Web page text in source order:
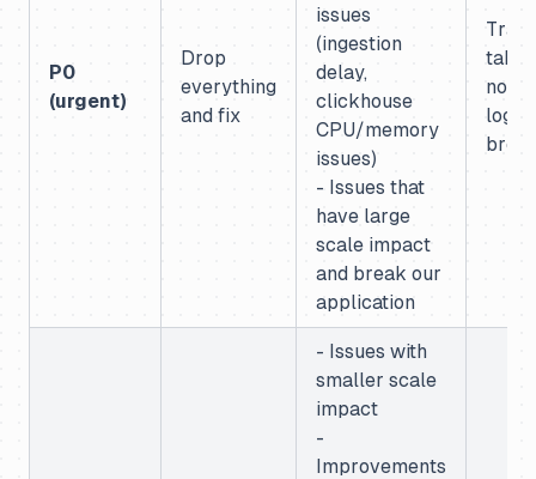
P0
(urgent)
Drop
everything
and fix
issues
(ingestion
delay,
clickhouse
CPU/memory
issues)
- Issues that
have large
scale impact
and break our
application
table
not
login
- Issues with
smaller scale
impact
-
Improvements